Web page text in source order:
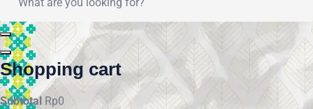
Shopping cart
Subtotal Rp0